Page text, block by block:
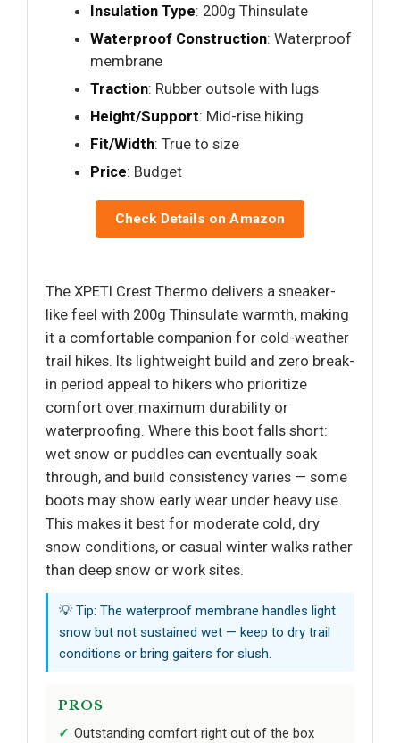
Insulation Type: 200g Thinsulate
Waterproof Construction: Waterproof
membrane
Traction: Rubber outsole with lugs
Height/Support: Mid-rise hiking
Fit/Width: True to size
Price: Budget
Check Details on Amazon
The XPETI Crest Thermo delivers a sneaker-
like feel with 200g Thinsulate warmth, making
it a comfortable companion for cold-weather
trail hikes. Its lightweight build and zero break-
in period appeal to hikers who prioritize
comfort over maximum durability or
waterproofing. Where this boot falls short:
wet snow or puddles can eventually soak
through, and build consistency varies — some
boots may show early wear under heavy use.
This makes it best for moderate cold, dry
snow conditions, or casual winter walks rather
than deep snow or work sites.
💡 Tip: The waterproof membrane handles light
snow but not sustained wet — keep to dry trail
conditions or bring gaiters for slush.
PROS
Outstanding comfort right out of the box